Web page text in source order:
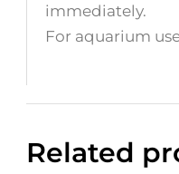
immediately.
For aquarium
Related